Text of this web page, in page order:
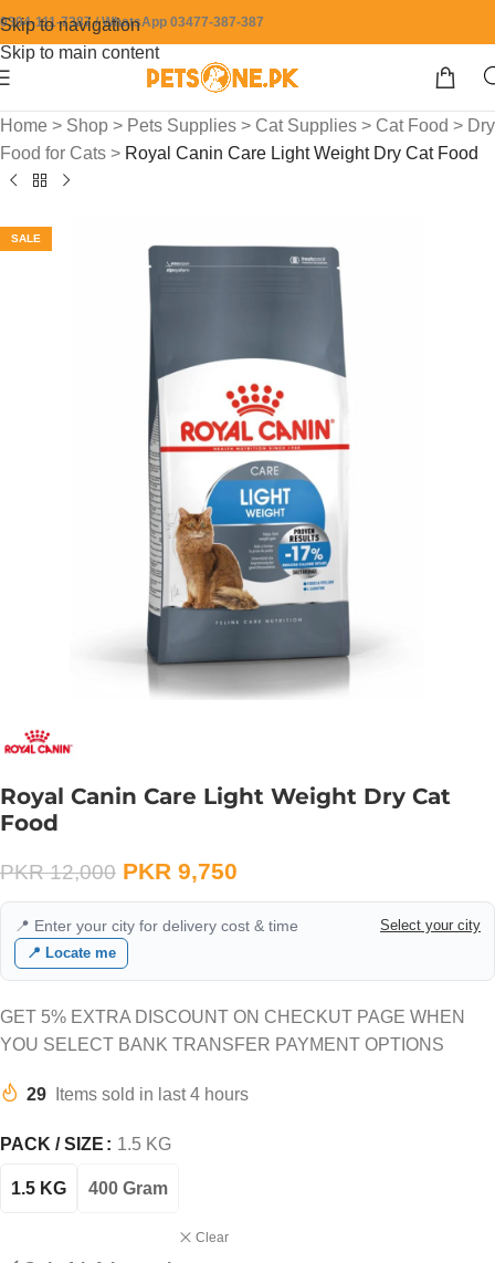
Skip to navigation
Skip to main content
0304-111-7387 / WhatsApp 03477-387-387
Home > Shop > Pets Supplies > Cat Supplies > Cat Food > Dry
Food for Cats > Royal Canin Care Light Weight Dry Cat Food
SALE
Royal Canin Care Light Weight Dry Cat
Food
PKR12,000 PKR 9,750
📍 Enter your city for delivery cost & time
Select your city
📍 Locate me
GET 5% EXTRA DISCOUNT ON CHECKUT PAGE WHEN
YOU SELECT BANK TRANSFER PAYMENT OPTIONS
29 Items sold in last 4 hours
PACK / SIZE 1.5 KG
1.5 KG 400 Gram
Clear